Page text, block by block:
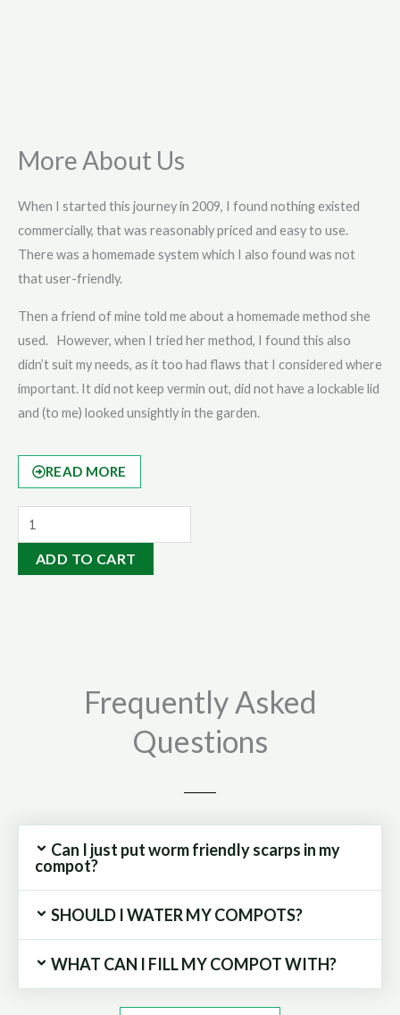
More About Us
When I started this journey in 2009, I found nothing existed
commercially, that was reasonably priced and easy to use.
There was a homemade system which I also found was not
that user-friendly.
Then a friend of mine told me about a homemade method she
used. However, when I tried her method, I found this also
didn’t suit my needs, as it too had flaws that I considered where
important. It did not keep vermin out, did not have a lockable lid
and (to me) looked unsightly in the garden.
READ MORE
Serious
Gardener
PackADD TO CART
Frequently Asked
Questions
Can I just put worm friendly scarps in my
compot?
SHOULD I WATER MY COMPOTS?
WHAT CAN I FILL MY COMPOT WITH?